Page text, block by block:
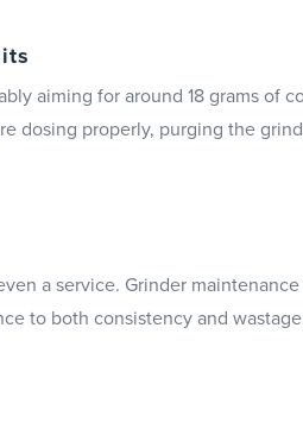
aiming for around 18 grams of
dosing properly, purging the
a service. Grinder
to both consistency and